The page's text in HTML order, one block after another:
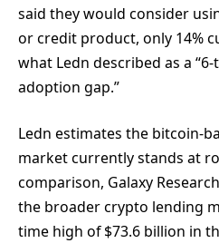
said they would consider
or credit product, only 14%
what Ledn described as a
adoption gap.”
Ledn estimates the bitcoin-
market currently stands at
comparison, Galaxy
the broader crypto lending
time high of $73.6 billion in